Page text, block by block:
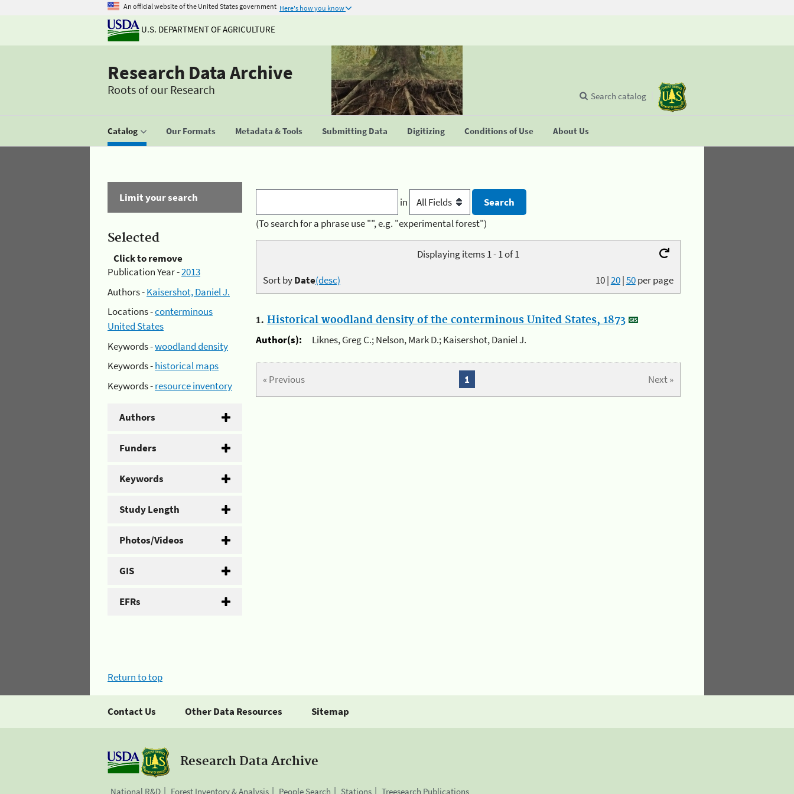
An official website of the United States government Here's how you know
U.S. DEPARTMENT OF AGRICULTURE
Research Data Archive
Roots of our Research
Catalog Our Formats Metadata & Tools Submitting Data Digitizing Conditions of Use About Us
Search catalog
Limit your search
Selected
Click to remove
Publication Year -2013
Authors -Kaisershot, Daniel J.
Locations -conterminous
United States
Keywords -woodland density
Keywords -historical maps
Keywords -resource inventory
Authors
Funders
Keywords
Study Length
Photos/Videos
GIS
EFRs
in
(To search for a phrase use "", e.g. "experimental forest")
Displaying items 1 - 1 of 1
10|20|50per page
Sort byDate(desc)
1. Historical woodland density of the conterminous United States, 1873
Author(s):
Liknes, Greg C.; Nelson, Mark D.; Kaisershot, Daniel J.
« Previous Next »
1
Return to top
Contact Us Other Data Resources Sitemap
Research Data Archive
National R&D Forest Inventory & Analysis People Search Stations Treesearch Publications